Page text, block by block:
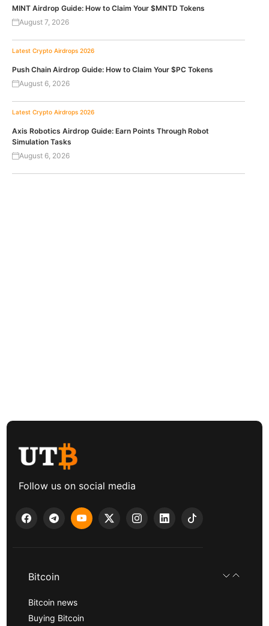
MINT Airdrop Guide: How to Claim Your $MNTD Tokens
August 7, 2026
Latest Crypto Airdrops 2026
Push Chain Airdrop Guide: How to Claim Your $PC Tokens
August 6, 2026
Latest Crypto Airdrops 2026
Axis Robotics Airdrop Guide: Earn Points Through Robot
Simulation Tasks
August 6, 2026
Follow us on social media
Bitcoin
Bitcoin news
Buying Bitcoin